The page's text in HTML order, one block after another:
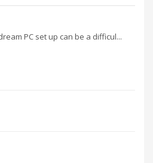
PC set up can be a difficul...